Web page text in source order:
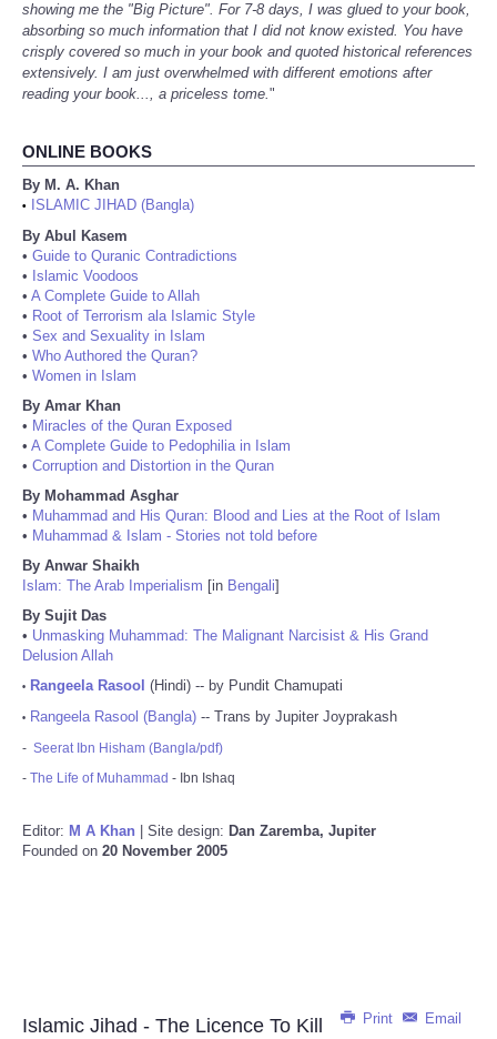
showing me the "Big Picture". For 7-8 days, I was glued to your book,
absorbing so much information that I did not know existed. You have
crisply covered so much in your book and quoted historical references
extensively. I am just overwhelmed with different emotions after
reading your book..., a priceless tome."
ONLINE BOOKS
By M. A. Khan
•
ISLAMIC JIHAD (Bangla)
By Abul Kasem
• Guide to Quranic Contradictions
• Islamic Voodoos
• A Complete Guide to Allah
• Root of Terrorism ala Islamic Style
• Sex and Sexuality in Islam
• Who Authored the Quran?
• Women in Islam
By Amar Khan
• Miracles of the Quran Exposed
• A Complete Guide to Pedophilia in Islam
• Corruption and Distortion in the Quran
By Mohammad Asghar
• Muhammad and His Quran: Blood and Lies at the Root of Islam
• Muhammad & Islam - Stories not told before
By Anwar Shaikh
Islam: The Arab Imperialism [in Bengali]
By Sujit Das
• Unmasking Muhammad: The Malignant Narcisist & His Grand
Delusion Allah
• Rangeela Rasool (Hindi) -- by Pundit Chamupati
• Rangeela Rasool (Bangla) -- Trans by Jupiter Joyprakash
- Seerat Ibn Hisham (Bangla/pdf)
- The Life of Muhammad - Ibn Ishaq
Editor: M A Khan | Site design: Dan Zaremba, Jupiter
Founded on 20 November 2005
Print Email
Islamic Jihad - The Licence To Kill